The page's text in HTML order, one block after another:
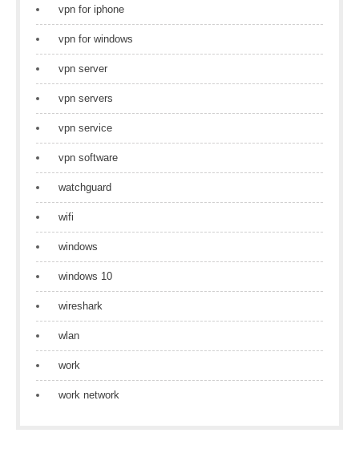
vpn for iphone
vpn for windows
vpn server
vpn servers
vpn service
vpn software
watchguard
wifi
windows
windows 10
wireshark
wlan
work
work network